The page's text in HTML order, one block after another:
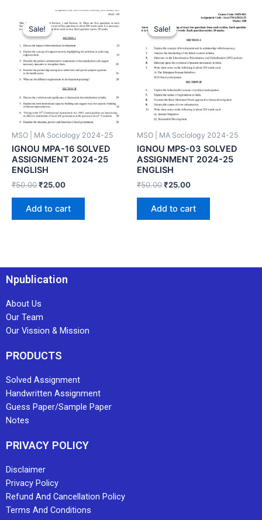
Sale!
Sale!
MSO | MA Sociology 2024-25
IGNOU MPA-16 SOLVED
ASSIGNMENT 2024-25
ENGLISH
₹50.00₹25.00
Add to cart
Sale!
Sale!
MSO | MA Sociology 2024-25
IGNOU MPS-03 SOLVED
ASSIGNMENT 2024-25
ENGLISH
₹50.00₹25.00
Add to cart
Npublication
About Us
Our Team
Our Vission & Mission
PRODUCTS
Solved Assignment
Handwritten Assignment
Guess Paper/Sample Paper
Notes
PRIVACY POLICY
Disclaimer
Privacy Policy
Refund And Cancellation Policy
Terms And Conditions